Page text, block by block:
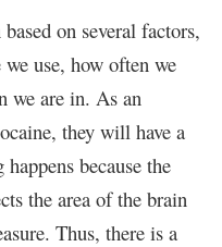
on several factors,
use, how often we
we are in. As an
they will have a
because the
the area of the brain
Thus, there is a